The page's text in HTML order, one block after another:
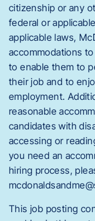
citizenship or any
federal or
applicable laws,
accommodations
to enable them to
their job and to
employment.
reasonable
candidates with
accessing or
you need an
hiring process,
This job posting